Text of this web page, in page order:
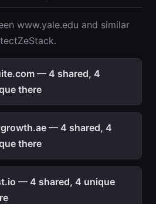
www.yale.edu and similar
— 4 shared, 4
there
— 4 shared, 4
there
— 4 shared, 4 unique